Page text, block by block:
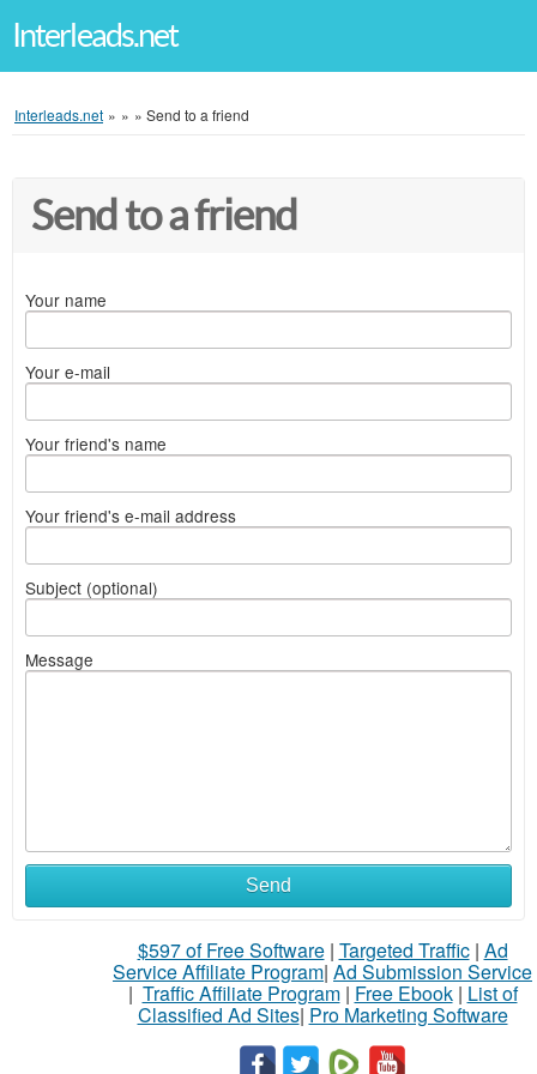
Interleads.net
Interleads.net » » » Send to a friend
Send to a friend
Your name
Your e-mail
Your friend's name
Your friend's e-mail address
Subject (optional)
Message
Send
$597 of Free Software| Targeted Traffic| Ad
Service Affiliate Program| Ad Submission Service
| Traffic Affiliate Program| Free Ebook| List of
Classified Ad Sites| Pro Marketing Software